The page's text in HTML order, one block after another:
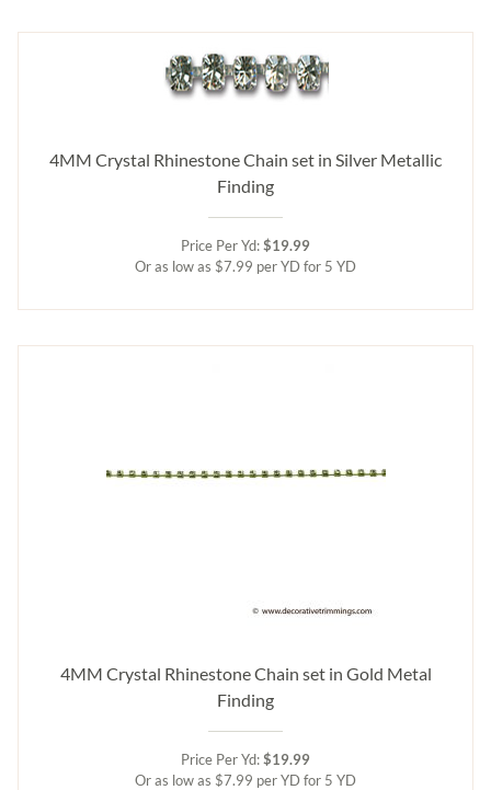
4MM Crystal Rhinestone Chain set in Silver Metallic
Finding
Price Per Yd:$19.99
Or as low as $7.99 per YD for 5 YD
4MM Crystal Rhinestone Chain set in Gold Metal
Finding
Price Per Yd:$19.99
Or as low as $7.99 per YD for 5 YD